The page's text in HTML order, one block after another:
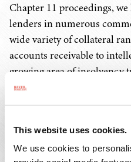
This website uses cookies.
We use cookies to
Chapter 11 proceedings,
lenders in numerous
wide variety of collateral
accounts receivable to
growing area of insolvency
clients in the sale/
including manufacturing
buildings, aircraft, real
variety of other business